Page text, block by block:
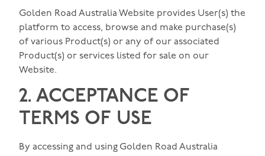
Golden Road Australia Website provides User(s) the
platform to access, browse and make purchase(s)
of various Product(s) or any of our associated
Product(s) or services listed for sale on our
Website.
2. ACCEPTANCE OF
TERMS OF USE
By accessing and using Golden Road Australia